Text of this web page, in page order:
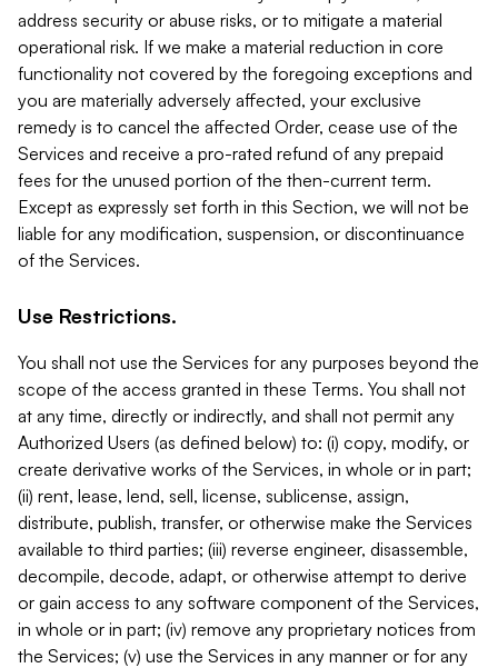
address security or abuse risks, or to mitigate a material
operational risk. If we make a material reduction in core
functionality not covered by the foregoing exceptions and
you are materially adversely affected, your exclusive
remedy is to cancel the affected Order, cease use of the
Services and receive a pro-rated refund of any prepaid
fees for the unused portion of the then-current term.
Except as expressly set forth in this Section, we will not be
liable for any modification, suspension, or discontinuance
of the Services.
Use Restrictions.
You shall not use the Services for any purposes beyond the
scope of the access granted in these Terms. You shall not
at any time, directly or indirectly, and shall not permit any
Authorized Users (as defined below) to: (i) copy, modify, or
create derivative works of the Services, in whole or in part;
(ii) rent, lease, lend, sell, license, sublicense, assign,
distribute, publish, transfer, or otherwise make the Services
available to third parties; (iii) reverse engineer, disassemble,
decompile, decode, adapt, or otherwise attempt to derive
or gain access to any software component of the Services,
in whole or in part; (iv) remove any proprietary notices from
the Services; (v) use the Services in any manner or for any